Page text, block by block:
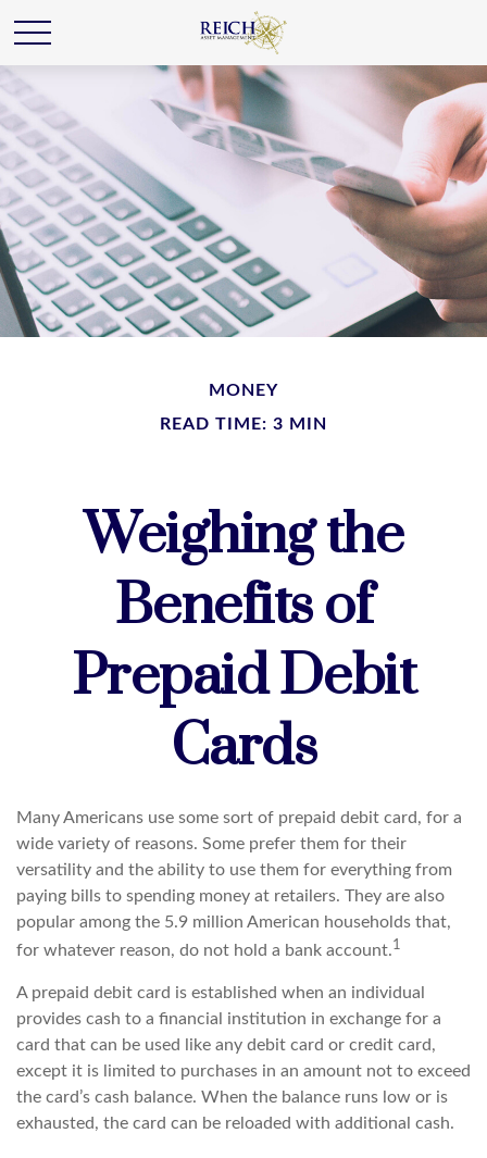
MONEY
READ TIME: 3 MIN
Weighing the
Benefits of
Prepaid Debit
Cards
Many Americans use some sort of prepaid debit card, for a
wide variety of reasons. Some prefer them for their
versatility and the ability to use them for everything from
paying bills to spending money at retailers. They are also
popular among the 5.9 million American households that,
for whatever reason, do not hold a bank account.1
A prepaid debit card is established when an individual
provides cash to a financial institution in exchange for a
card that can be used like any debit card or credit card,
except it is limited to purchases in an amount not to exceed
the card’s cash balance. When the balance runs low or is
exhausted, the card can be reloaded with additional cash.